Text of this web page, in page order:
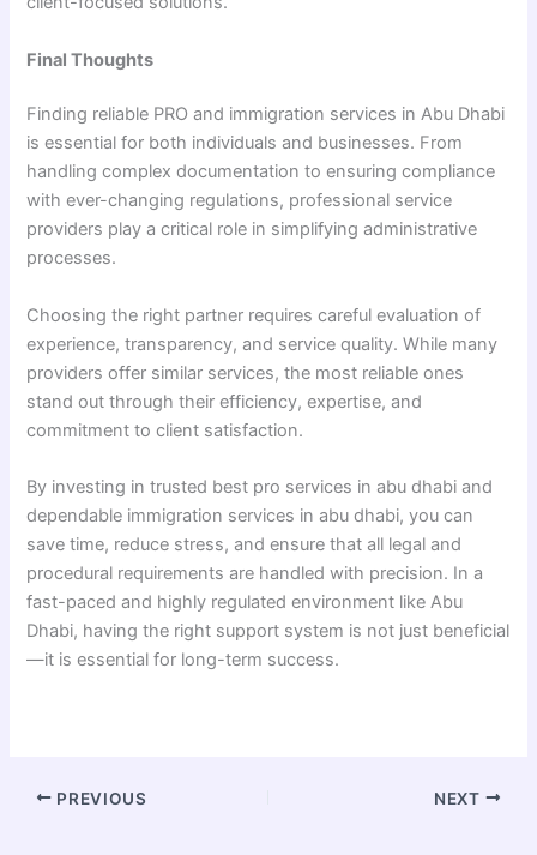
Final Thoughts
Finding reliable PRO and immigration services in Abu Dhabi
is essential for both individuals and businesses. From
handling complex documentation to ensuring compliance
with ever-changing regulations, professional service
providers play a critical role in simplifying administrative
processes.
Choosing the right partner requires careful evaluation of
experience, transparency, and service quality. While many
providers offer similar services, the most reliable ones
stand out through their efficiency, expertise, and
commitment to client satisfaction.
By investing in trusted best pro services in abu dhabi and
dependable immigration services in abu dhabi, you can
save time, reduce stress, and ensure that all legal and
procedural requirements are handled with precision. In a
fast-paced and highly regulated environment like Abu
Dhabi, having the right support system is not just beneficial
—it is essential for long-term success.
PREVIOUS NEXT